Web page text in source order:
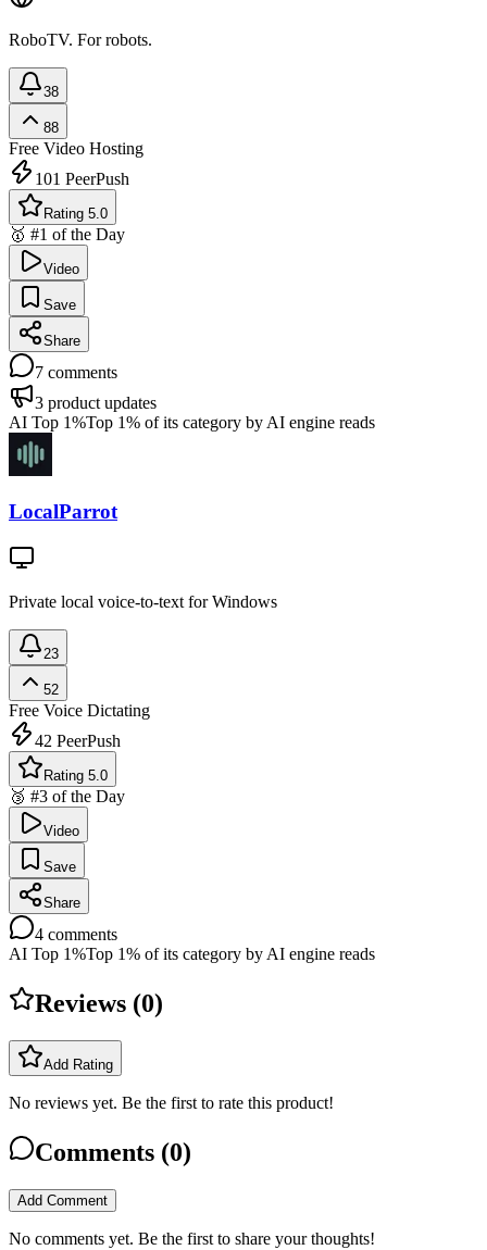
RoboTV. For robots.
38
88
Free Video Hosting
101 PeerPush
Rating 5.0
🥇 #1 of the Day
Video
Save
Share
7 comments
3 product updates
AI Top 1%Top 1% of its category by AI engine reads
LocalParrot
Private local voice-to-text for Windows
23
52
Free Voice Dictating
42 PeerPush
Rating 5.0
🥉 #3 of the Day
Video
Save
Share
4 comments
AI Top 1%Top 1% of its category by AI engine reads
Reviews (0)
Add Rating
No reviews yet. Be the first to rate this product!
Comments (0)
Add Comment
No comments yet. Be the first to share your thoughts!